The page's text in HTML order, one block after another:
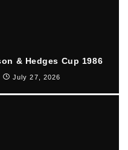
& Hedges Cup 1986
July 27, 2026